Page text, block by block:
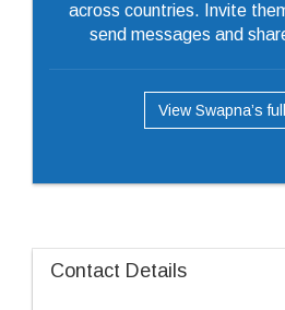
across countries. Invite
send messages and
View Swapna’s
Contact Details